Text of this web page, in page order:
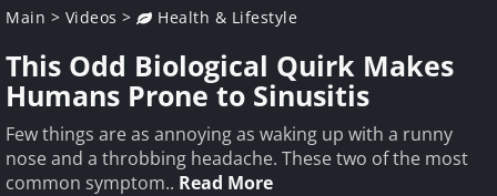
Main > Videos > Health & Lifestyle
This Odd Biological Quirk Makes
Humans Prone to Sinusitis
Few things are as annoying as waking up with a runny
nose and a throbbing headache. These two of the most
common symptom.. Read More